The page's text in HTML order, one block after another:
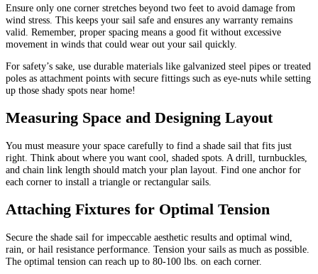
Ensure only one corner stretches beyond two feet to avoid damage from
wind stress. This keeps your sail safe and ensures any warranty remains
valid. Remember, proper spacing means a good fit without excessive
movement in winds that could wear out your sail quickly.
For safety’s sake, use durable materials like galvanized steel pipes or treated
poles as attachment points with secure fittings such as eye-nuts while setting
up those shady spots near home!
Measuring Space and Designing Layout
You must measure your space carefully to find a shade sail that fits just
right. Think about where you want cool, shaded spots. A drill, turnbuckles,
and chain link length should match your plan layout. Find one anchor for
each corner to install a triangle or rectangular sails.
Attaching Fixtures for Optimal Tension
Secure the shade sail for impeccable aesthetic results and optimal wind,
rain, or hail resistance performance. Tension your sails as much as possible.
The optimal tension can reach up to 80-100 lbs. on each corner.